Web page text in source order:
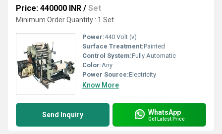
Price: 440000 INR / Set
Minimum Order Quantity : 1 Set
Power:440 Volt (v)
Surface Treatment:Painted
Control System:Fully Automatic
Color:Any
Power Source:Electricity
Know More
Send Inquiry WhatsApp
Get Latest Price